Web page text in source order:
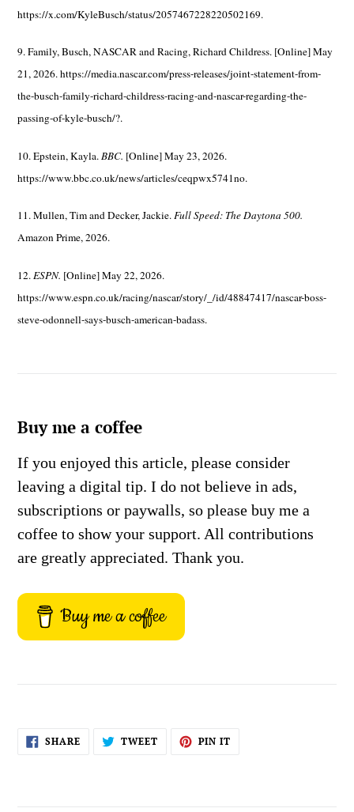
https://x.com/KyleBusch/status/2057467228220502169.
9. Family, Busch, NASCAR and Racing, Richard Childress. [Online] May
21, 2026. https://media.nascar.com/press-releases/joint-statement-from-
the-busch-family-richard-childress-racing-and-nascar-regarding-the-
passing-of-kyle-busch/?.
10. Epstein, Kayla.BBC. [Online] May 23, 2026.
https://www.bbc.co.uk/news/articles/ceqpwx5741no.
11. Mullen, Tim and Decker, Jackie.Full Speed: The Daytona 500.
Amazon Prime, 2026.
12.ESPN. [Online] May 22, 2026.
https://www.espn.co.uk/racing/nascar/story/_/id/48847417/nascar-boss-
steve-odonnell-says-busch-american-badass.
Buy me a coffee
If you enjoyed this article, please consider
leaving a digital tip. I do not believe in ads,
subscriptions or paywalls, so please buy me a
coffee to show your support. All contributions
are greatly appreciated. Thank you.
Buy me a coffee
SHARESHARE
ON
TWEETTWEET PIN IT